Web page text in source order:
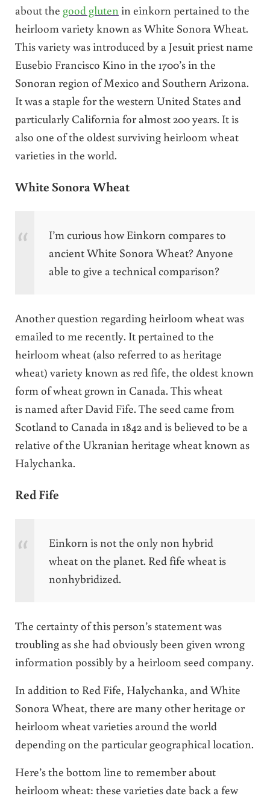
about the good gluten in einkorn pertained to the
heirloom variety known as White Sonora Wheat.
This variety was introduced by a Jesuit priest name
Eusebio Francisco Kino in the 1700’s in the
Sonoran region of Mexico and Southern Arizona.
It was a staple for the western United States and
particularly California for almost 200 years. It is
also one of the oldest surviving heirloom wheat
varieties in the world.
White Sonora Wheat
I’m curious how Einkorn compares to
ancient White Sonora Wheat? Anyone
able to give a technical comparison?
Another question regarding heirloom wheat was
emailed to me recently. It pertained to the
heirloom wheat (also referred to as heritage
wheat) variety known as red fife, the oldest known
form of wheat grown in Canada. This wheat
is named after David Fife. The seed came from
Scotland to Canada in 1842 and is believed to be a
relative of the Ukranian heritage wheat known as
Halychanka.
Red Fife
Einkorn is not the only non hybrid
wheat on the planet. Redfife wheat is
nonhybridized.
The certainty of this person’s statement was
troubling as she had obviously been given wrong
information possibly by a heirloom seed company.
In addition to Red Fife, Halychanka, and White
Sonora Wheat, there are many other heritage or
heirloom wheat varieties around the world
depending on the particular geographical location.
Here’s the bottom line to remember about
heirloom wheat: these varieties date back a few